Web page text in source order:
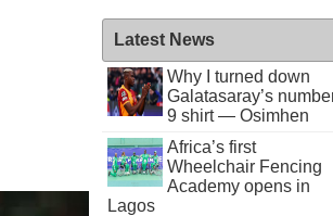
Latest News
Why I turned down
Galatasaray’s
9 shirt — Osimhen
Africa’s first
Wheelchair Fencing
Academy opens in
Lagos